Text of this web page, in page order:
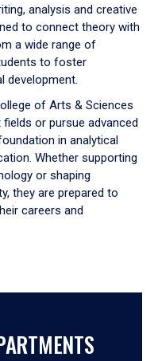
analysis and creative
to connect theory with
a wide range of
to foster
development.
of Arts & Sciences
or pursue advanced
in analytical
Whether supporting
or shaping
they are prepared to
careers and